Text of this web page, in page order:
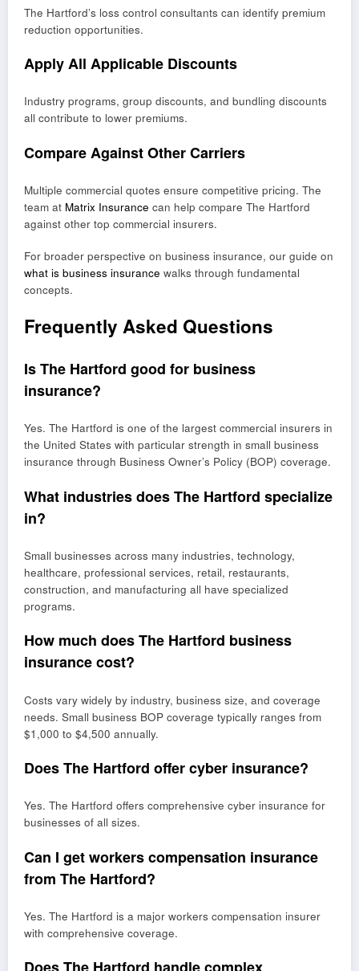
The Hartford’s loss control consultants can identify premium
reduction opportunities.
Apply All Applicable Discounts
Industry programs, group discounts, and bundling discounts
all contribute to lower premiums.
Compare Against Other Carriers
Multiple commercial quotes ensure competitive pricing. The
team at Matrix Insurance can help compare The Hartford
against other top commercial insurers.
For broader perspective on business insurance, our guide on
what is business insurance walks through fundamental
concepts.
Frequently Asked Questions
Is The Hartford good for business
insurance?
Yes. The Hartford is one of the largest commercial insurers in
the United States with particular strength in small business
insurance through Business Owner’s Policy (BOP) coverage.
What industries does The Hartford specialize
in?
Small businesses across many industries, technology,
healthcare, professional services, retail, restaurants,
construction, and manufacturing all have specialized
programs.
How much does The Hartford business
insurance cost?
Costs vary widely by industry, business size, and coverage
needs. Small business BOP coverage typically ranges from
$1,000 to $4,500 annually.
Does The Hartford offer cyber insurance?
Yes. The Hartford offers comprehensive cyber insurance for
businesses of all sizes.
Can I get workers compensation insurance
from The Hartford?
Yes. The Hartford is a major workers compensation insurer
with comprehensive coverage.